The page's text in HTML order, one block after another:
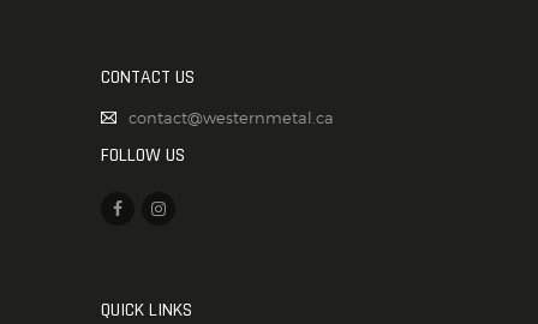
CONTACT US
contact@westernmetal.ca
FOLLOW US
QUICK LINKS